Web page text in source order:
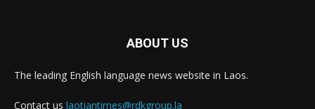
ABOUT US
The leading English language news website in Laos.
Contact us laotiantimes@rdkgroup.la